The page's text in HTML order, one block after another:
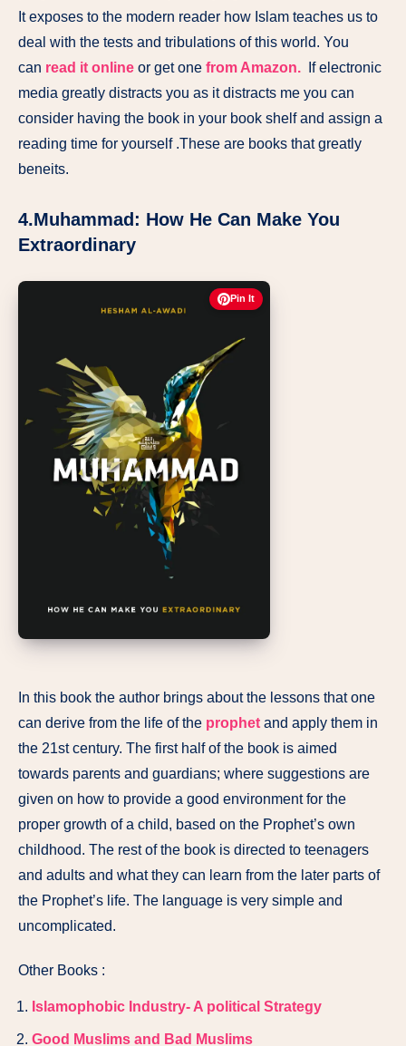
It exposes to the modern reader how Islam teaches us to
deal with the tests and tribulations of this world. You
can read it online or get one from Amazon.
If electronic
media greatly distracts you as it distracts me you can
consider having the book in your book shelf and assign a
reading time for yourself .These are books that greatly
beneits.
4.Muhammad: How He Can Make You
Extraordinary
Pin It
In this book the author brings about the lessons that one
can derive from the life of the prophet and apply them in
the 21st century. The first half of the book is aimed
towards parents and guardians; where suggestions are
given on how to provide a good environment for the
proper growth of a child, based on the Prophet’s own
childhood. The rest of the book is directed to teenagers
and adults and what they can learn from the later parts of
the Prophet’s life. The language is very simple and
uncomplicated.
Other Books :
Islamophobic Industry- A political Strategy
Good Muslims and Bad Muslims